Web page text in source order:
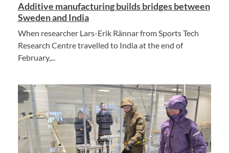
Additive manufacturing builds bridges between
Sweden and India
When researcher Lars-Erik Rännar from Sports Tech
Research Centre travelled to India at the end of
February,...